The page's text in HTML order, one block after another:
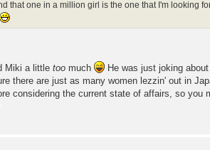
that one in a million girl is the one that I'm looking
Miki a little too much
He was just joking
there are just as many women lezzin' out in
considering the current state of affairs, so you